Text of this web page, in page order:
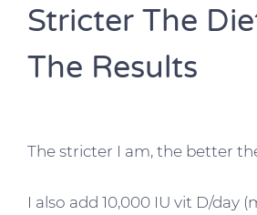
Stricter The
The Results
The stricter I am, the better
I also add 10,000 IU vit D/day